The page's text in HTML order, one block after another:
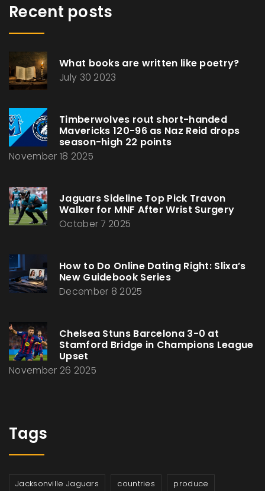
Recent posts
What books are written like poetry?
July 30 2023
Timberwolves rout short-handed
Mavericks 120-96 as Naz Reid drops
season-high 22 points
November 18 2025
Jaguars Sideline Top Pick Travon
Walker for MNF After Wrist Surgery
October 7 2025
How to Do Online Dating Right: Slixa’s
New Guidebook Series
December 8 2025
Chelsea Stuns Barcelona 3-0 at
Stamford Bridge in Champions League
Upset
November 26 2025
Tags
Jacksonville Jaguars countries produce